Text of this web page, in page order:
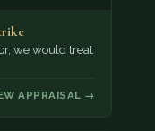
we would treat
APPRAISAL →